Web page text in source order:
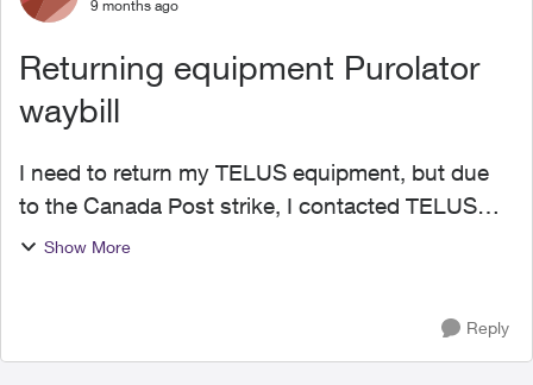
9 months ago
Returning equipment Purolator
waybill
I need to return my TELUS equipment, but due
to the Canada Post strike, I contacted TELUS
support. They informed me that a Purolator
Show More
Reply